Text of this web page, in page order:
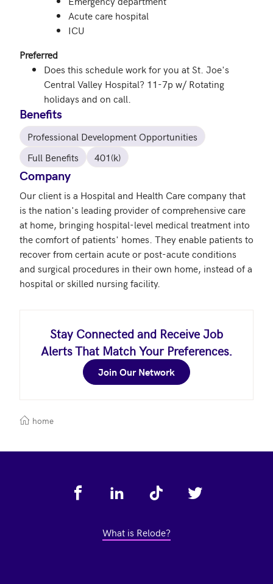
Acute care hospital
ICU
Preferred
Does this schedule work for you at St. Joe's
Central Valley Hospital? 11-7p w/ Rotating
holidays and on call.
Benefits
Professional Development Opportunities
Full Benefits
401(k)
Company
Our client is a Hospital and Health Care company that
is the nation's leading provider of comprehensive care
at home, bringing hospital-level medical treatment into
the comfort of patients' homes. They enable patients to
recover from certain acute or post-acute conditions
and surgical procedures in their own home, instead of a
Stay Connected and Receive Job
Alerts That Match Your Preferences.
Join Our Network
home
What is Relode?